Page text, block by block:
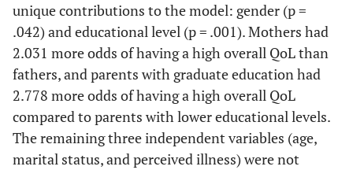
unique contributions to the model: gender (p =
.042) and educational level (p = .001). Mothers had
2.031 more odds of having a high overall QoL than
fathers, and parents with graduate education had
2.778 more odds of having a high overall QoL
compared to parents with lower educational levels.
The remaining three independent variables (age,
marital status, and perceived illness) were not